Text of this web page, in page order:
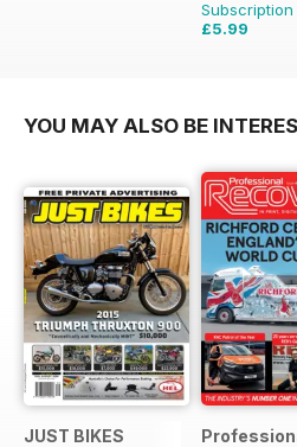
£5.99
YOU MAY ALSO BE
JUST BIKES